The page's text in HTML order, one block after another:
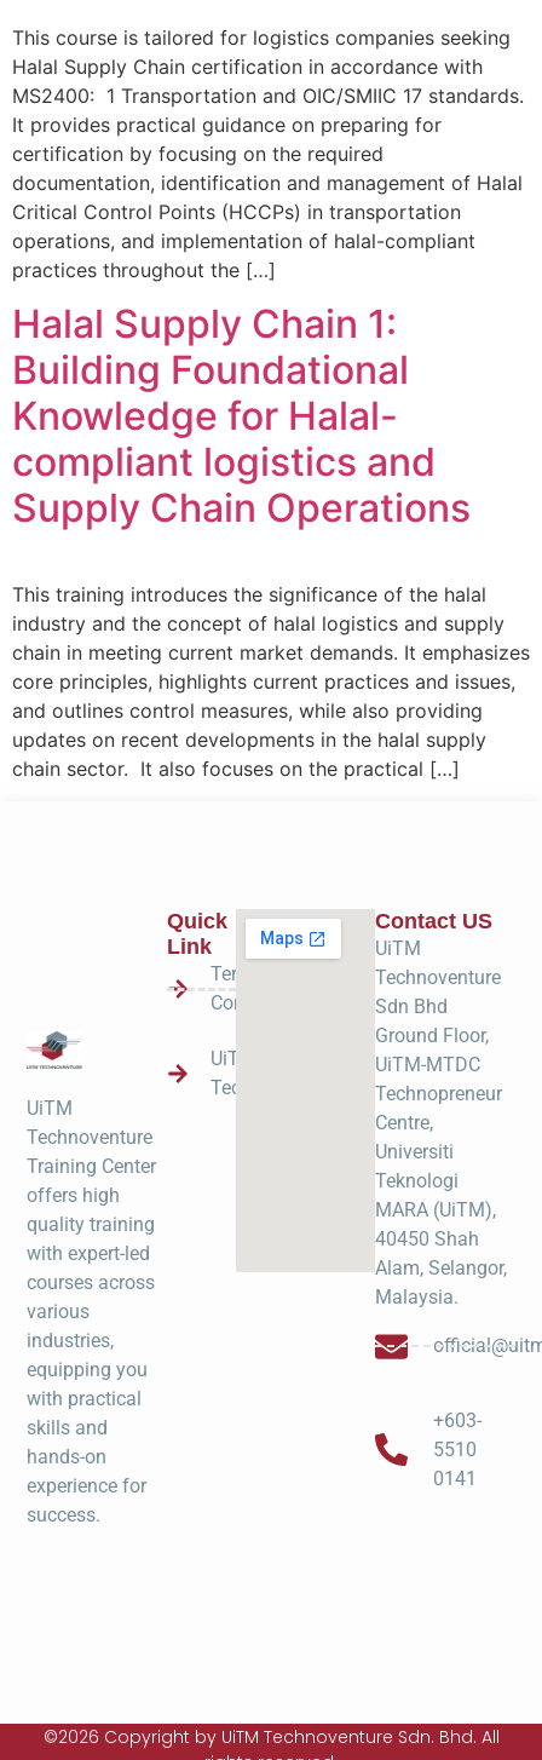
This course is tailored for logistics companies seeking
Halal Supply Chain certification in accordance with
MS2400: 1 Transportation and OIC/SMIIC 17 standards.
It provides practical guidance on preparing for
certification by focusing on the required
documentation, identification and management of Halal
Critical Control Points (HCCPs) in transportation
operations, and implementation of halal-compliant
practices throughout the […]
Halal Supply Chain 1:
Building Foundational
Knowledge for Halal-
compliant logistics and
Supply Chain Operations
This training introduces the significance of the halal
industry and the concept of halal logistics and supply
chain in meeting current market demands. It emphasizes
core principles, highlights current practices and issues,
and outlines control measures, while also providing
updates on recent developments in the halal supply
chain sector. It also focuses on the practical […]
UiTM
Technoventure
Training Center
offers high
quality training
with expert-led
courses across
various
industries,
equipping you
with practical
skills and
hands-on
experience for
success.
Quick
Link
Terms &
Condition
UiTM
Technoventure
Contact US
UiTM
Technoventure
Sdn Bhd
Ground Floor,
UiTM-MTDC
Technopreneur
Centre,
Universiti
Teknologi
MARA (UiTM),
40450 Shah
Alam, Selangor,
Malaysia.
+603-
5510
0141
©2026 Copyright by UiTM Technoventure Sdn. Bhd. All